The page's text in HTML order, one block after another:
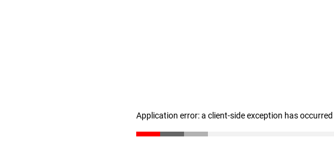
Application error: a client-side exception has occurred